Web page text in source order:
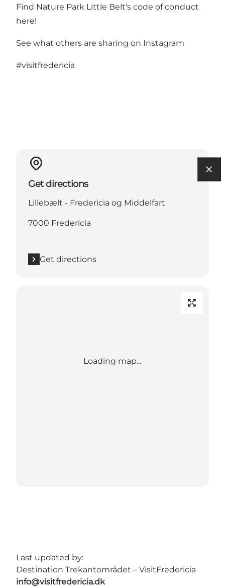
Find Nature Park Little Belt's code of conduct
here!
See what others are sharing on Instagram
#visitfredericia
Get directions
Lillebælt - Fredericia og Middelfart
7000 Fredericia
Get directions
Loading map...
Last updated by:
Destination Trekantområdet – VisitFredericia
info@visitfredericia.dk